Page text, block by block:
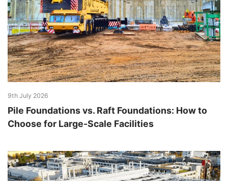
9th July 2026
Pile Foundations vs. Raft Foundations: How to
Choose for Large-Scale Facilities